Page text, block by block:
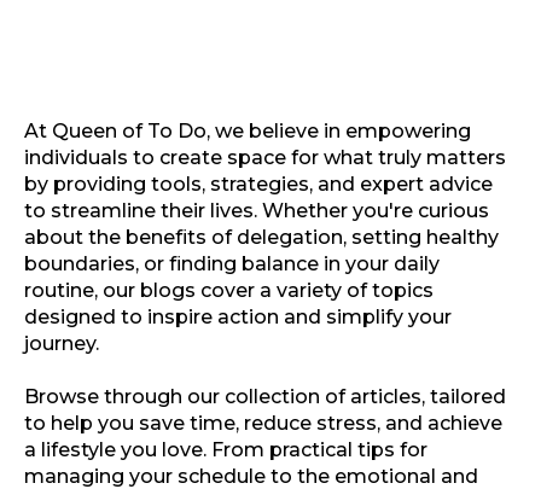
At Queen of To Do, we believe in empowering
individuals to create space for what truly matters
by providing tools, strategies, and expert advice
to streamline their lives. Whether you're curious
about the benefits of delegation, setting healthy
boundaries, or finding balance in your daily
routine, our blogs cover a variety of topics
designed to inspire action and simplify your
journey.
Browse through our collection of articles, tailored
to help you save time, reduce stress, and achieve
a lifestyle you love. From practical tips for
managing your schedule to the emotional and